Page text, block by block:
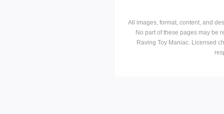
All images, format, content, and
No part of these pages may be
Raving Toy Maniac. Licensed